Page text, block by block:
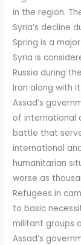
in the region.
Syria’s decline
Spring is a
Syria is
Russia during
Iran along with
Assad’s
of international
battle that
international
humanitarian
worse as
Refugees in
to basic
militant groups
Assad’s